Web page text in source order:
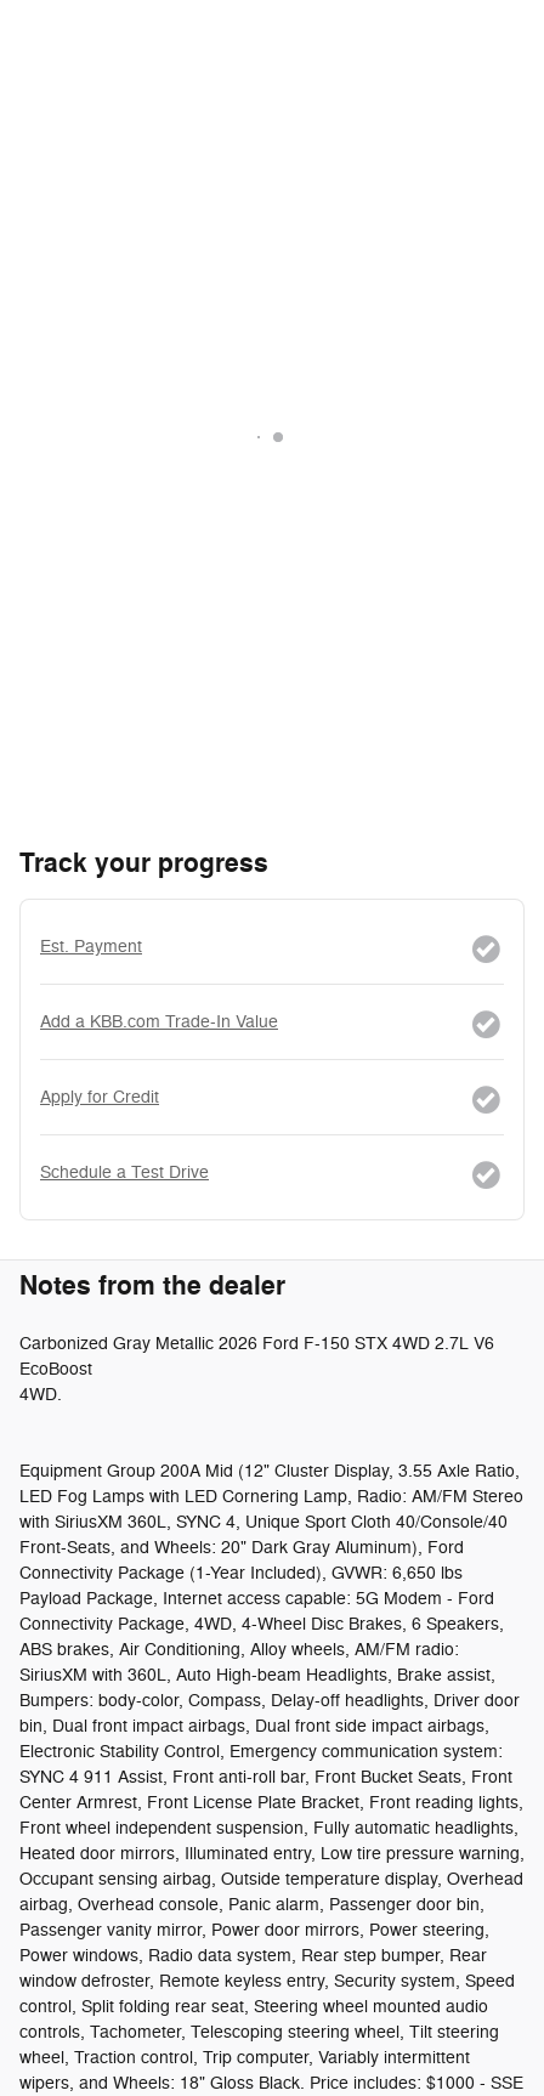
Track your progress
Est. Payment
Add a KBB.com Trade-In Value
Apply for Credit
Schedule a Test Drive
Notes from the dealer
Carbonized Gray Metallic 2026 Ford F-150 STX 4WD 2.7L V6
EcoBoost
4WD.
Equipment Group 200A Mid (12" Cluster Display, 3.55 Axle Ratio,
LED Fog Lamps with LED Cornering Lamp, Radio: AM/FM Stereo
with SiriusXM 360L, SYNC 4, Unique Sport Cloth 40/Console/40
Front-Seats, and Wheels: 20" Dark Gray Aluminum), Ford
Connectivity Package (1-Year Included), GVWR: 6,650 lbs
Payload Package, Internet access capable: 5G Modem - Ford
Connectivity Package, 4WD, 4-Wheel Disc Brakes, 6 Speakers,
ABS brakes, Air Conditioning, Alloy wheels, AM/FM radio:
SiriusXM with 360L, Auto High-beam Headlights, Brake assist,
Bumpers: body-color, Compass, Delay-off headlights, Driver door
bin, Dual front impact airbags, Dual front side impact airbags,
Electronic Stability Control, Emergency communication system:
SYNC 4 911 Assist, Front anti-roll bar, Front Bucket Seats, Front
Center Armrest, Front License Plate Bracket, Front reading lights,
Front wheel independent suspension, Fully automatic headlights,
Heated door mirrors, Illuminated entry, Low tire pressure warning,
Occupant sensing airbag, Outside temperature display, Overhead
airbag, Overhead console, Panic alarm, Passenger door bin,
Passenger vanity mirror, Power door mirrors, Power steering,
Power windows, Radio data system, Rear step bumper, Rear
window defroster, Remote keyless entry, Security system, Speed
control, Split folding rear seat, Steering wheel mounted audio
controls, Tachometer, Telescoping steering wheel, Tilt steering
wheel, Traction control, Trip computer, Variably intermittent
wipers, and Wheels: 18" Gloss Black. Price includes: $1000 - SSE